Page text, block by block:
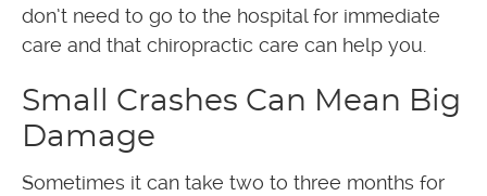
don’t need to go to the hospital for immediate
care and that chiropractic care can help you.
Small Crashes Can Mean Big
Damage
Sometimes it can take two to three months for